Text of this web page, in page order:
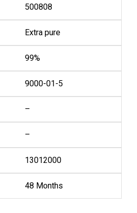
500808
Extra pure
99%
9000-01-5
–
–
13012000
48 Months